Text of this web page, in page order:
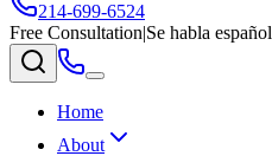
214-699-6524
Free Consultation|Se habla español
Home
About